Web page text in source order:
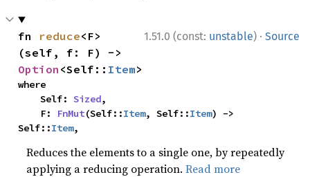
1.51.0 (const: unstable) · Source
fn reduce<F>
Option <Self:: Item>
where
    Self:
Sized,
    F:
FnMut(Self::Item, Self::Item) ->
Self::Item,
Reduces the elements to a single one, by repeatedly
applying a reducing operation.Read more